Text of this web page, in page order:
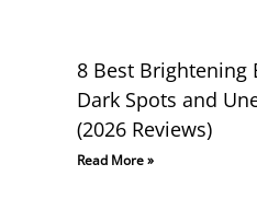
8 Best Brightening
Dark Spots and
(2026 Reviews)
Read More »